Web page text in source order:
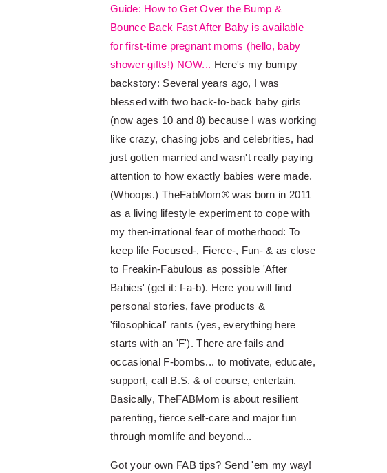
Guide: How to Get Over the Bump &
Bounce Back Fast After Baby is available
for first-time pregnant moms (hello, baby
shower gifts!) NOW... Here's my bumpy
backstory: Several years ago, I was
blessed with two back-to-back baby girls
(now ages 10 and 8) because I was working
like crazy, chasing jobs and celebrities, had
just gotten married and wasn't really paying
attention to how exactly babies were made.
(Whoops.) TheFabMom® was born in 2011
as a living lifestyle experiment to cope with
my then-irrational fear of motherhood: To
keep life Focused-, Fierce-, Fun- & as close
to Freakin-Fabulous as possible 'After
Babies' (get it: f-a-b). Here you will find
personal stories, fave products &
'filosophical' rants (yes, everything here
starts with an 'F'). There are fails and
occasional F-bombs... to motivate, educate,
support, call B.S. & of course, entertain.
Basically, TheFABMom is about resilient
parenting, fierce self-care and major fun
through momlife and beyond...
Got your own FAB tips? Send 'em my way!